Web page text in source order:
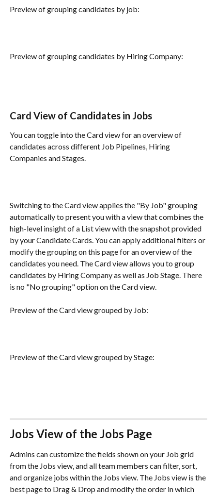
Preview of grouping candidates by job:
Preview of grouping candidates by Hiring Company:
Card View of Candidates in Jobs
You can toggle into the Card view for an overview of
candidates across different Job Pipelines, Hiring
Companies and Stages.
Switching to the Card view applies the "By Job" grouping
automatically to present you with a view that combines the
high-level insight of a List view with the snapshot provided
by your Candidate Cards. You can apply additional filters or
modify the grouping on this page for an overview of the
candidates you need. The Card view allows you to group
candidates by Hiring Company as well as Job Stage. There
is no "No grouping" option on the Card view.
Preview of the Card view grouped by Job:
Preview of the Card view grouped by Stage:
Jobs View of the Jobs Page
Admins can customize the fields shown on your Job grid
from the Jobs view, and all team members can filter, sort,
and organize jobs within the Jobs view. The Jobs view is the
best page to Drag & Drop and modify the order in which